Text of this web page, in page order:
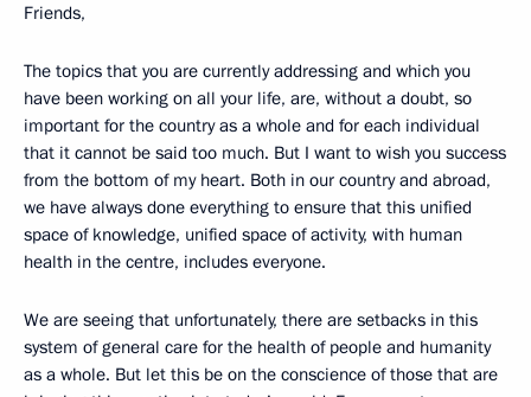
Friends,
The topics that you are currently addressing and which you
have been working on all your life, are, without a doubt, so
important for the country as a whole and for each individual
that it cannot be said too much. But I want to wish you success
from the bottom of my heart. Both in our country and abroad,
we have always done everything to ensure that this unified
space of knowledge, unified space of activity, with human
health in the centre, includes everyone.
We are seeing that unfortunately, there are setbacks in this
system of general care for the health of people and humanity
as a whole. But let this be on the conscience of those that are